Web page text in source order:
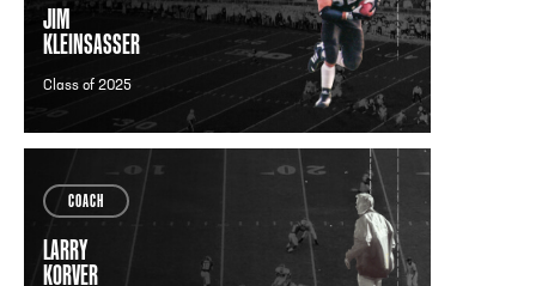
JIM
KLEINSASSER
Class of 2025
COACH
LARRY
KORVER